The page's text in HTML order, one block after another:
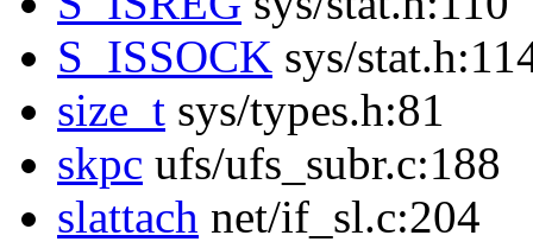
S_ISSOCK sys/
size_t sys/types.h:81
skpc ufs/ufs_subr.c:188
slattach net/if_sl.c:204